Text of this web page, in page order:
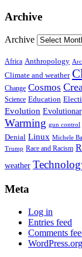
Archive
Archive
Africa Anthropology
Climate and weather
Change Cosmos
Science Education
Evolution
Warming gun control
Denial Linux Michele
Trump Race and Racism
weather
Meta
Log in
Entries feed
Comments
WordPress.org